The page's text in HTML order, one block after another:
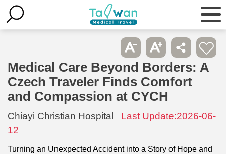
Medical Care Beyond Borders: A
Czech Traveler Finds Comfort
and Compassion at CYCH
Chiayi Christian Hospital Last Update:2026-06-
12
Turning an Unexpected Accident into a Story of Hope and